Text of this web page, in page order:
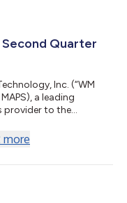
Quarter
Inc. (“WM
a leading
provider to the
cannabis industry is
in established
more